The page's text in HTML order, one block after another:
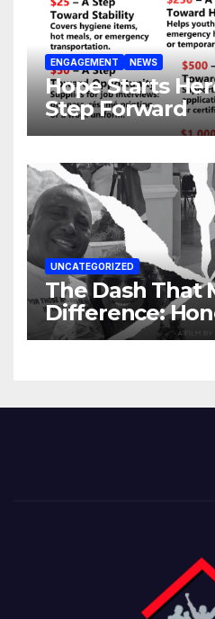
ENGAGEMENT NEWS
Hope Starts
Step Forward
UNCATEGORIZED
The Dash That
Difference:
Lowndes